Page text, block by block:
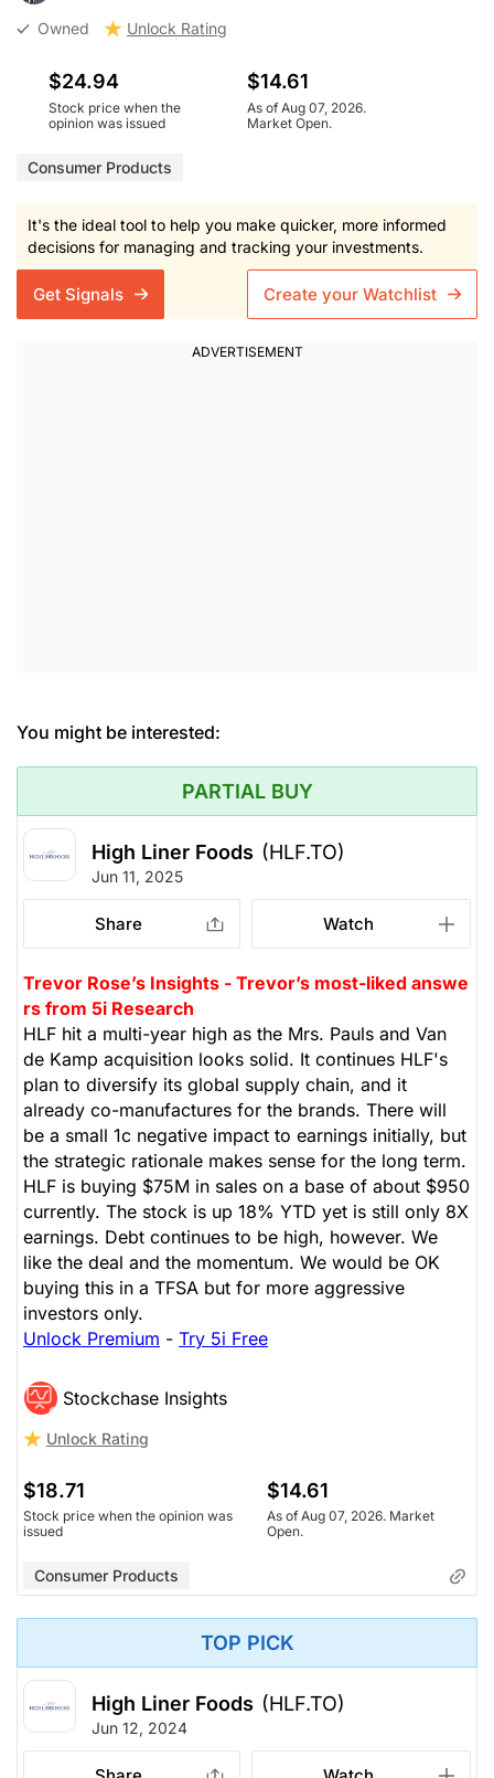
Owned Unlock Rating
$24.94
Stock price when the
opinion was issued
$14.61
As of Aug 07, 2026.
Market Open.
Consumer Products
It's the ideal tool to help you make quicker, more informed
decisions for managing and tracking your investments.
Get Signals Create your Watchlist
You might be interested:
PARTIAL BUY
High Liner Foods (HLF.TO)
Jun 11, 2025
Share Watch
Trevor Rose’s Insights - Trevor’s most-liked answe
rs from 5i Research
HLF hit a multi-year high as the Mrs. Pauls and Van
de Kamp acquisition looks solid. It continues HLF's
plan to diversify its global supply chain, and it
already co-manufactures for the brands. There will
be a small 1c negative impact to earnings initially, but
the strategic rationale makes sense for the long term.
HLF is buying $75M in sales on a base of about $950
currently. The stock is up 18% YTD yet is still only 8X
earnings. Debt continues to be high, however. We
like the deal and the momentum. We would be OK
buying this in a TFSA but for more aggressive
investors only.
Unlock Premium - Try 5i Free
Stockchase Insights
Unlock Rating
$18.71
Stock price when the opinion was
issued
$14.61
As of Aug 07, 2026. Market
Open.
Consumer Products
TOP PICK
High Liner Foods (HLF.TO)
Jun 12, 2024